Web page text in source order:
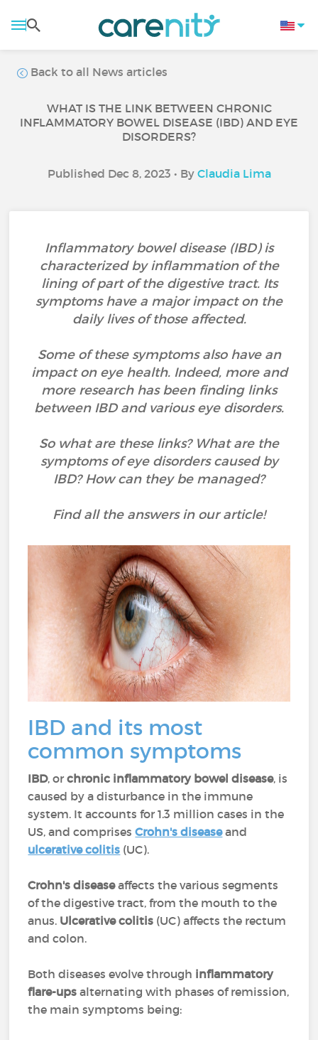
Back to all News articles
WHAT IS THE LINK BETWEEN CHRONIC
INFLAMMATORY BOWEL DISEASE (IBD) AND EYE
DISORDERS?
Published Dec 8, 2023 • By Claudia Lima
Inflammatory bowel disease (IBD) is
characterized by inflammation of the
lining of part of the digestive tract. Its
symptoms have a major impact on the
daily lives of those affected.
Some of these symptoms also have an
impact on eye health. Indeed, more and
more research has been finding links
between IBD and various eye disorders.
So what are these links? What are the
symptoms of eye disorders caused by
IBD? How can they be managed?
Find all the answers in our article!
IBD and its most
common symptoms
IBD, orchronic inflammatory bowel disease, is
caused by a disturbance in the immune
system. It accounts for 1.3 million cases in the
US, and comprisesCrohn's diseaseand
ulcerative colitis (UC).
Crohn's diseaseaffects the various segments
of the digestive tract, from the mouth to the
anus. Ulcerative colitis (UC) affects the rectum
and colon.
Both diseases evolve through inflammatory
flare-ups alternating with phases of remission,
the main symptoms being: